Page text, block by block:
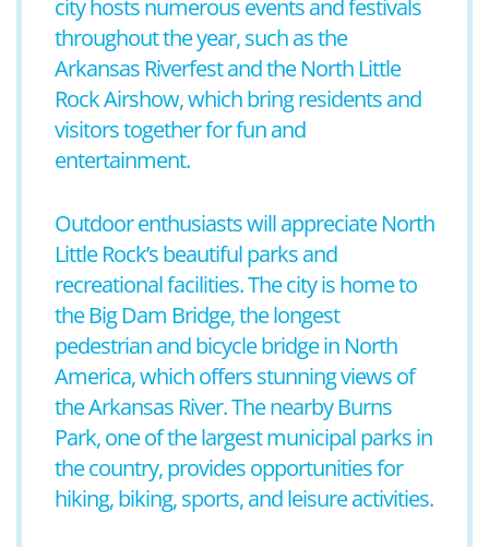
city hosts numerous events and festivals
throughout the year, such as the
Arkansas Riverfest and the North Little
Rock Airshow, which bring residents and
visitors together for fun and
entertainment.
Outdoor enthusiasts will appreciate North
Little Rock’s beautiful parks and
recreational facilities. The city is home to
the Big Dam Bridge, the longest
pedestrian and bicycle bridge in North
America, which offers stunning views of
the Arkansas River. The nearby Burns
Park, one of the largest municipal parks in
the country, provides opportunities for
hiking, biking, sports, and leisure activities.